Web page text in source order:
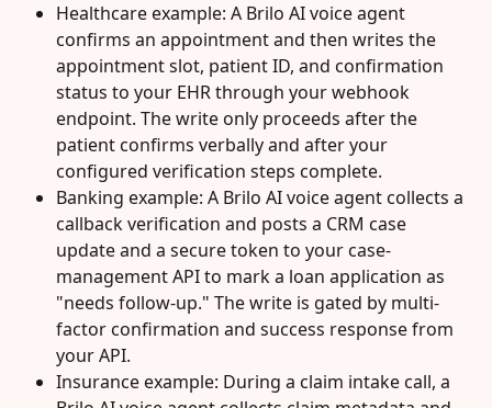
Healthcare example: A Brilo AI voice agent
confirms an appointment and then writes the
appointment slot, patient ID, and confirmation
status to your EHR through your webhook
endpoint. The write only proceeds after the
patient confirms verbally and after your
configured verification steps complete.
Banking example: A Brilo AI voice agent collects a
callback verification and posts a CRM case
update and a secure token to your case-
management API to mark a loan application as
"needs follow-up." The write is gated by multi-
factor confirmation and success response from
your API.
Insurance example: During a claim intake call, a